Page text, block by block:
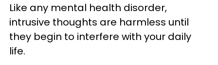
Like any mental health disorder,
intrusive thoughts are harmless until
they begin to interfere with your daily
life.